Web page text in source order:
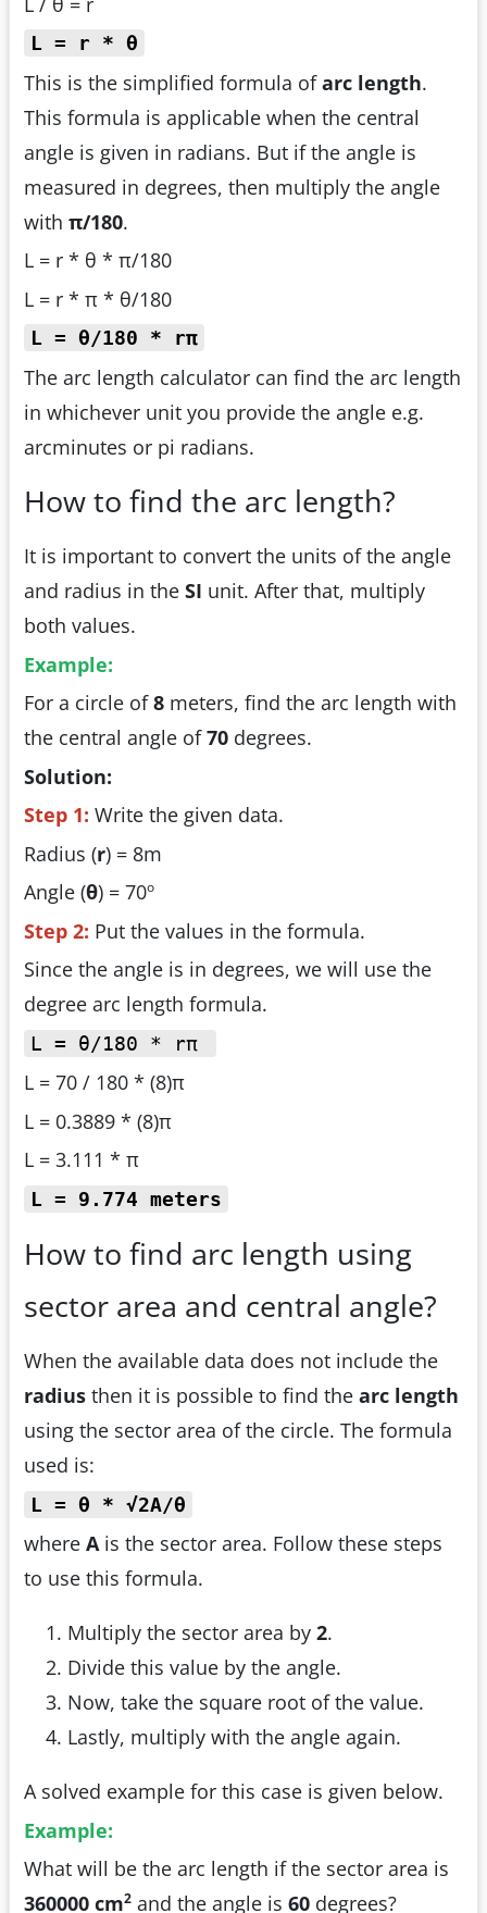
L = r * θ
This is the simplified formula ofarc length.
This formula is applicable when the central
angle is given in radians. But if the angle is
measured in degrees, then multiply the angle
with π/180.
L = r * θ * π/180
L = r * π * θ/180
L = θ/180 * rπ
The arc length calculator can find the arc length
in whichever unit you provide the angle e.g.
arcminutes or pi radians.
How to find the arc length?
It is important to convert the units of the angle
and radius in the SI unit. After that, multiply
both values.
Example:
For a circle of8 meters, find the arc length with
the central angle of70 degrees.
Solution:
Step 1: Write the given data.
Radius (r) = 8m
Angle (θ) = 70o
Step 2: Put the values in the formula.
Since the angle is in degrees, we will use the
degree arc length formula.
L = θ/180 * rπ
L = 70 / 180 * (8)π
L = 0.3889 * (8)π
L = 3.111 * π
L = 9.774 meters
How to find arc length using
sector area and central angle?
When the available data does not include the
radius then it is possible to find the arc length
using the sector area of the circle. The formula
used is:
L = θ * √2A/θ
where A is the sector area. Follow these steps
to use this formula.
Multiply the sector area by 2.
Divide this value by the angle.
Now, take the square root of the value.
Lastly, multiply with the angle again.
A solved example for this case is given below.
Example:
What will be the arc length if the sector area is
360000 cm2 and the angle is 60 degrees?